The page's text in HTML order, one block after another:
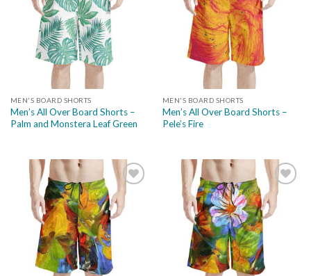
MEN'S BOARD SHORTS
Men’s All Over Board Shorts –
Palm and Monstera Leaf Green
MEN'S BOARD SHORTS
Men’s All Over Board Shorts –
Pele’s Fire
Add to
wishlist
Add to
wishlist